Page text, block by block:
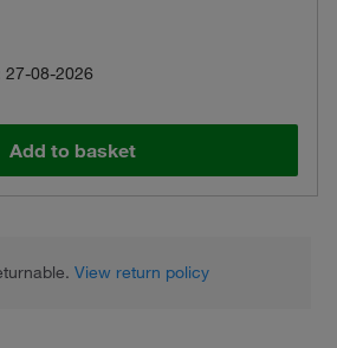
27-08-2026
Add to basket
View return policy